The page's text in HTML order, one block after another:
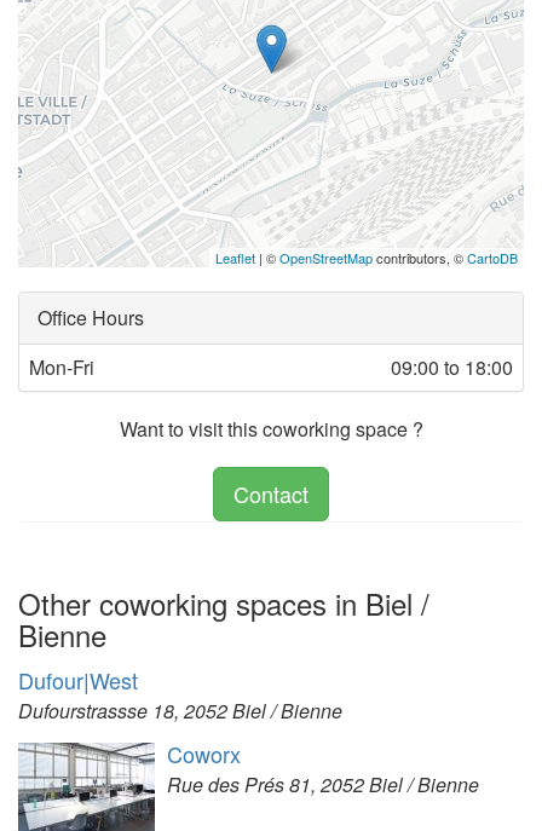
Leaflet | ©OpenStreetMapcontributors, ©CartoDB
Office Hours
Mon-Fri
09:00 to 18:00
Want to visit this coworking space ?
Contact
Other coworking spaces in Biel /
Bienne
Dufour|West
Dufourstrassse 18, 2052 Biel / Bienne
Coworx
Rue des Prés 81, 2052 Biel / Bienne